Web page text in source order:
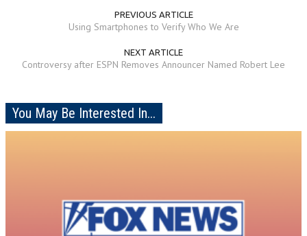
PREVIOUS ARTICLE
Using Smartphones to Verify Who We Are
NEXT ARTICLE
Controversy after ESPN Removes Announcer Named Robert Lee
You May Be Interested In...